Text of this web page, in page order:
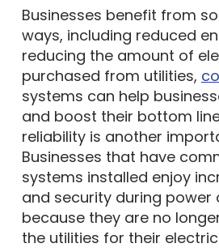
Businesses benefit from
ways, including reduced
reducing the amount of
purchased from utilities,
systems can help
and boost their bottom
reliability is another
Businesses that have
systems installed enjoy
and security during power
because they are no
the utilities for their